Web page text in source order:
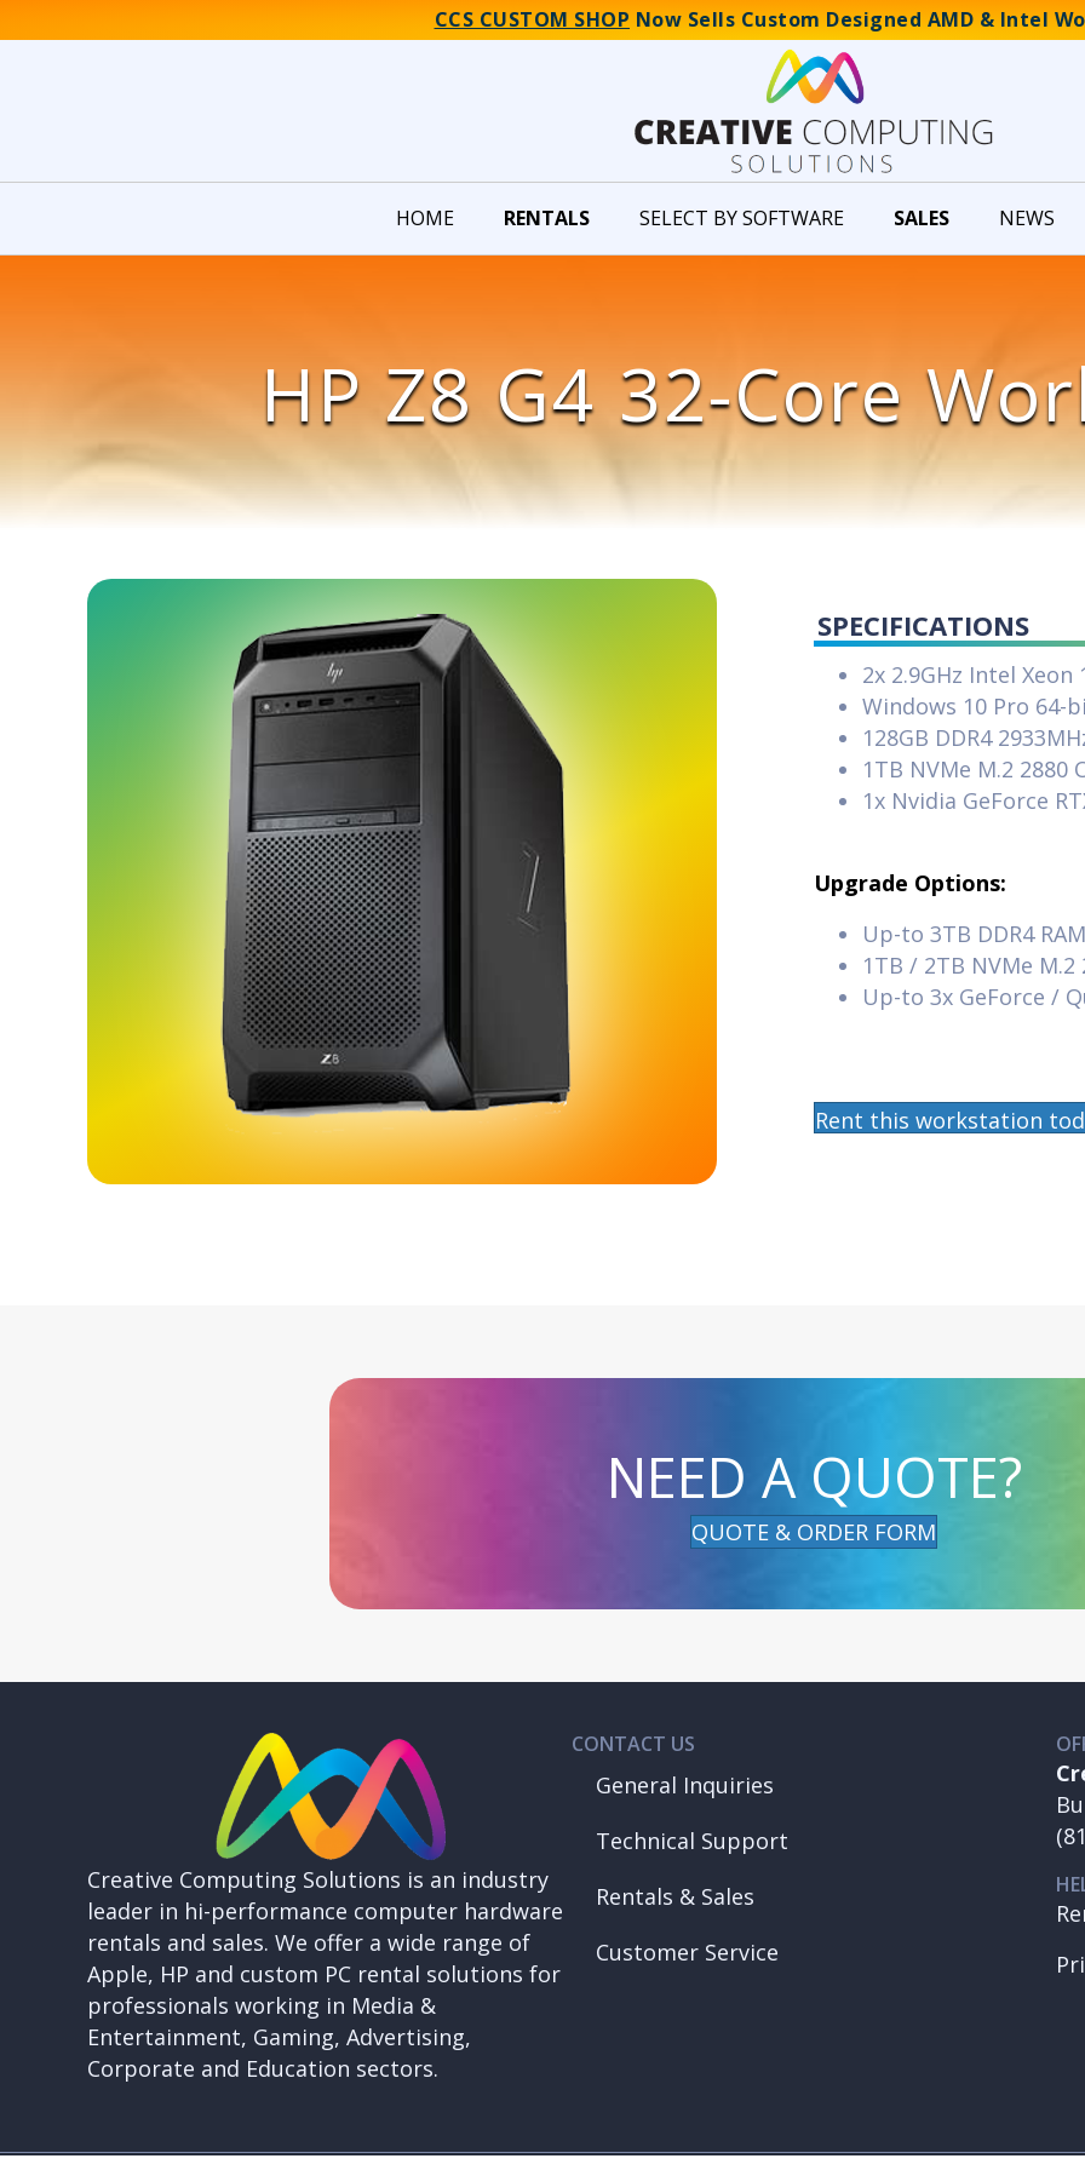
CCS CUSTOM SHOP Now Sells Custom Designed AMD & Intel
HOME RENTALS SELECT BY SOFTWARE SALES NEWS
HP Z8 G4 32-Core
SPECIFICATIONS
2x 2.9GHz Intel Xeon
Windows 10 Pro 64-
128GB DDR4
1TB NVMe M.2 2880
1x Nvidia GeForce
Upgrade Options:
Up-to 3TB DDR4 RAM
1TB / 2TB NVMe
Up-to 3x GeForce /
Rent this workstation
NEED A QUOTE?
QUOTE & ORDER FORM
Creative Computing Solutions is an industry
leader in hi-performance computer hardware
rentals and sales. We offer a wide range of
Apple, HP and custom PC rental solutions for
professionals working in Media &
Entertainment, Gaming, Advertising,
Corporate and Education sectors.
CONTACT US
General Inquiries
Technical Support
Rentals & Sales
Customer Service